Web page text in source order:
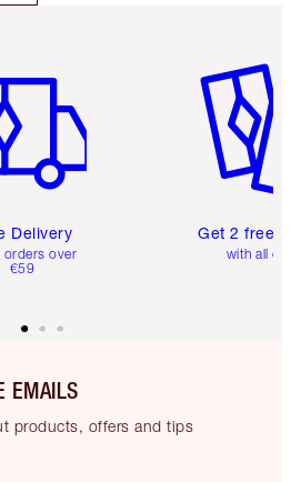
Delivery
orders over
€59
Get 2 free
with all
EMAILS
products, offers and tips